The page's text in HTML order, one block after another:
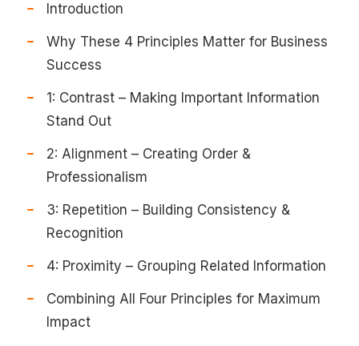
Introduction
Why These 4 Principles Matter for Business
Success
1: Contrast – Making Important Information
Stand Out
2: Alignment – Creating Order &
Professionalism
3: Repetition – Building Consistency &
Recognition
4: Proximity – Grouping Related Information
Combining All Four Principles for Maximum
Impact